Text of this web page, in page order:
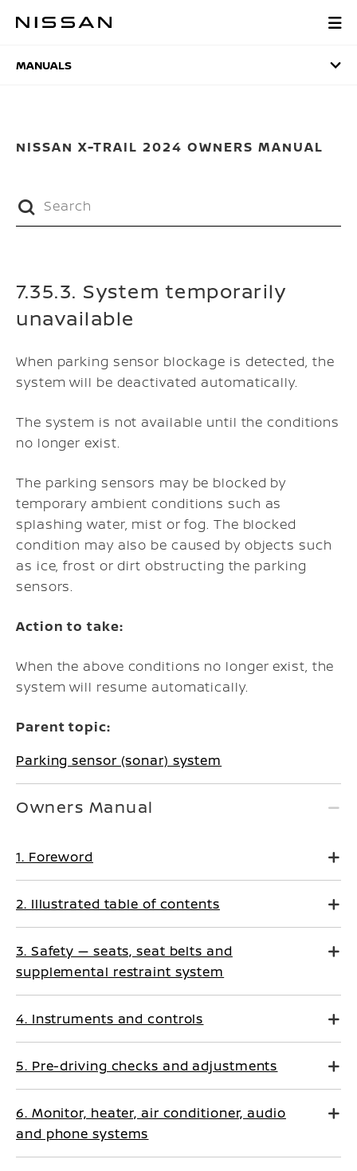
MANUALS
MANUALS
NISSAN X-TRAIL 2024 OWNERS MANUAL
7.35.3. System temporarily
unavailable
When parking sensor blockage is detected, the
system will be deactivated automatically.
The system is not available until the conditions
no longer exist.
The parking sensors may be blocked by
temporary ambient conditions such as
splashing water, mist or fog. The blocked
condition may also be caused by objects such
as ice, frost or dirt obstructing the parking
sensors.
Action to take:
When the above conditions no longer exist, the
system will resume automatically.
Parent topic:
Parking sensor (sonar) system
Owners Manual
1. Foreword
2. Illustrated table of contents
3. Safety — seats, seat belts and
supplemental restraint system
4. Instruments and controls
5. Pre-driving checks and adjustments
6. Monitor, heater, air conditioner, audio
and phone systems